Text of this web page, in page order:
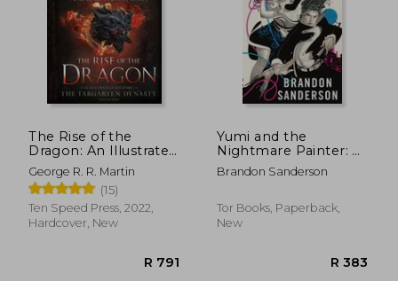
The Rise of the
Dragon: An Illustrated
History of the
Targaryen Dynasty,
Volume one (The
Targaryen Dynasty:
The House of the
George R. R. Martin
(15)
Ten Speed Press, 2022,
Hardcover, New
Yumi and the
Nightmare Painter: A
Cosmere Novel
Brandon Sanderson
Tor Books, Paperback,
New